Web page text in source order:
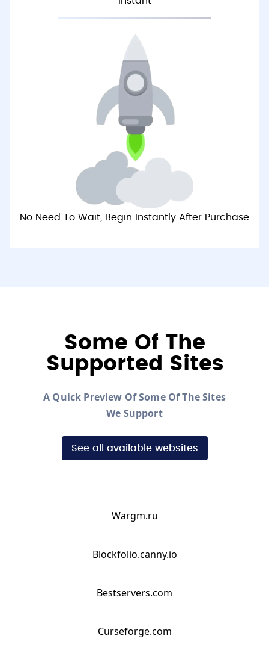
No Need To Wait, Begin Instantly After Purchase
Some Of The
Supported Sites
A Quick Preview Of Some Of The Sites
We Support
See all available websites
Wargm.ru
Blockfolio.canny.io
Bestservers.com
Curseforge.com